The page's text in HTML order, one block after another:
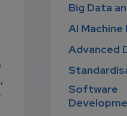
Big Data
AI Machine
Advanced
Software